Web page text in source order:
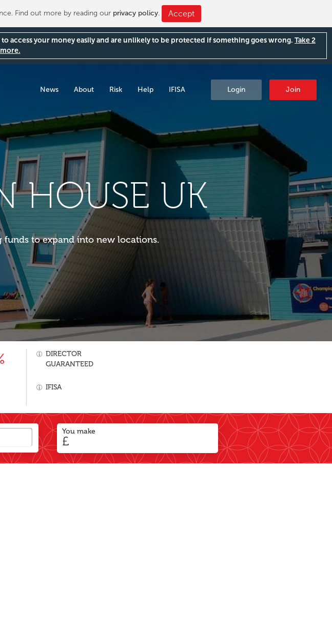
Find out more by reading our privacy policy. Accept
access your money easily and are unlikely to be protected if something goes wrong. Take 2
News About Risk Help IFISA Login Join
HOUSE UK
to expand into new locations.
DIRECTOR
GUARANTEED
IFISA
You make
£